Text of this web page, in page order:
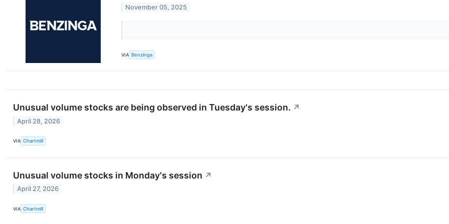
November 05, 2025
VIA Benzinga
Unusual volume stocks are being observed in Tuesday's session. ↗
April 28, 2026
VIA Chartmill
Unusual volume stocks in Monday's session ↗
April 27, 2026
VIA Chartmill